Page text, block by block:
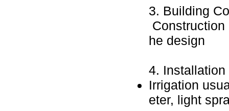
3. Building
he design
4.
Irrigation
eter, light